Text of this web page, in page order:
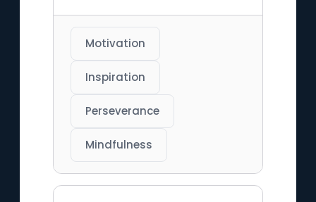
Motivation
Inspiration
Perseverance
Mindfulness